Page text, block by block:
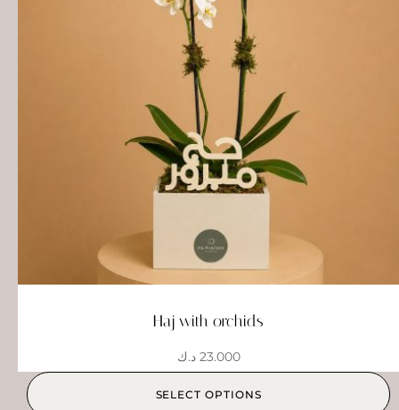
Haj with orchids
23.000 د.ك
SELECT OPTIONS